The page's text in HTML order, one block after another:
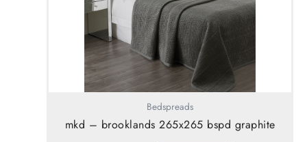
Bedspreads
mkd – brooklands 265x265 bspd graphite